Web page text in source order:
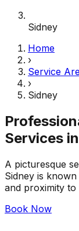
Sidney
Home
›
Service
›
Sidney
Services in
A picturesque
Sidney is
and proximity to
Book Now